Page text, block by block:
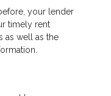
your lender
timely rent
as well as the